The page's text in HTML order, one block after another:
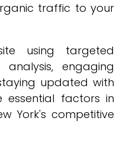
traffic to your
using targeted
engaging
updated with
essential factors in
York's competitive